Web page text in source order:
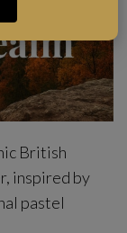
British
inspired by
pastel